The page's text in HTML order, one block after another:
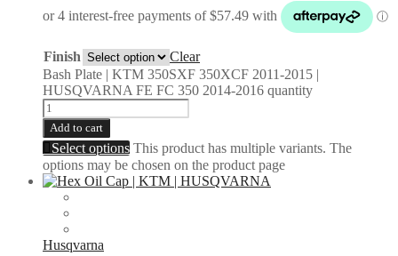
Finish
Clear
Bash Plate | KTM 350SXF 350XCF 2011-2015 |
HUSQVARNA FE FC 350 2014-2016 quantity
Add to cart
Select options This product has multiple variants. The
options may be chosen on the product page
Husqvarna